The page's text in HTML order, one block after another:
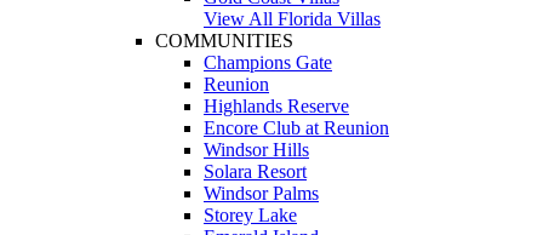
View All Florida Villas
COMMUNITIES
Champions Gate
Reunion
Highlands Reserve
Encore Club at Reunion
Windsor Hills
Solara Resort
Windsor Palms
Storey Lake